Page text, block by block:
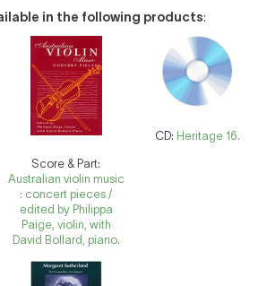
in the following products:
Score & Part:
Australian violin music
: concert pieces /
edited by Philippa
Paige, violin, with
David Bollard, piano.
CD: Heritage 16.